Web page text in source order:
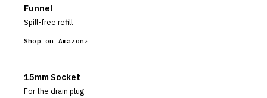
Funnel
Spill-free refill
Shop on Amazon
15mm Socket
For the drain plug